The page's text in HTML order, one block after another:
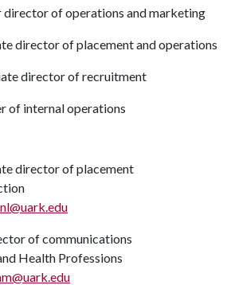
director of operations and marketing
director of placement and operations
director of recruitment
of internal operations
director of placement
of communications
Health Professions